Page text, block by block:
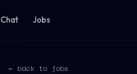
Chat Jobs
← back to jobs